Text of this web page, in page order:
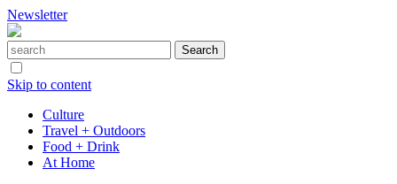
Newsletter
Skip to content
Culture
Travel + Outdoors
Food + Drink
At Home